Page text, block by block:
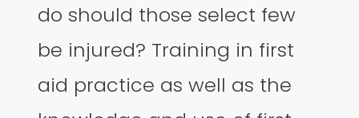
do should those select few
be injured? Training in first
aid practice as well as the